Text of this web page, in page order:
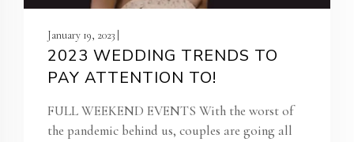
January 19, 2023 |
2023 WEDDING TRENDS TO
PAY ATTENTION TO!
FULL WEEKEND EVENTS With the worst of
the pandemic behind us, couples are going all